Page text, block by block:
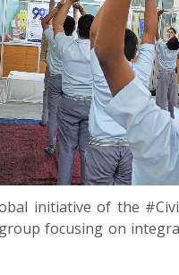
initiative of the
focusing on